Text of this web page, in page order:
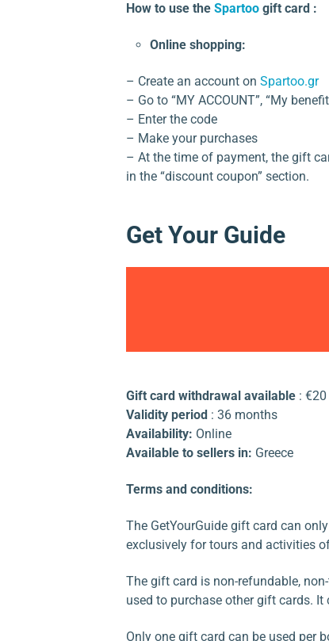
How to use the Spartoo gift card :
Online shopping:
– Create an account on Spartoo.gr
– Go to “MY ACCOUNT”, “My
– Enter the code
– Make your purchases
– At the time of payment, the gift
in the “discount coupon” section.
Get Your Guide
Gift card withdrawal available :
Validity period : 36 months
Availability: Online
Available to sellers in: Greece
Terms and conditions:
The GetYourGuide gift card can
exclusively for tours and activities
The gift card is non-refundable,
used to purchase other gift cards.
Only one gift card can be used per